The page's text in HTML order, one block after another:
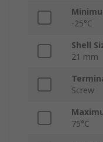
-25°C
Shell
21 mm
Screw
75°C